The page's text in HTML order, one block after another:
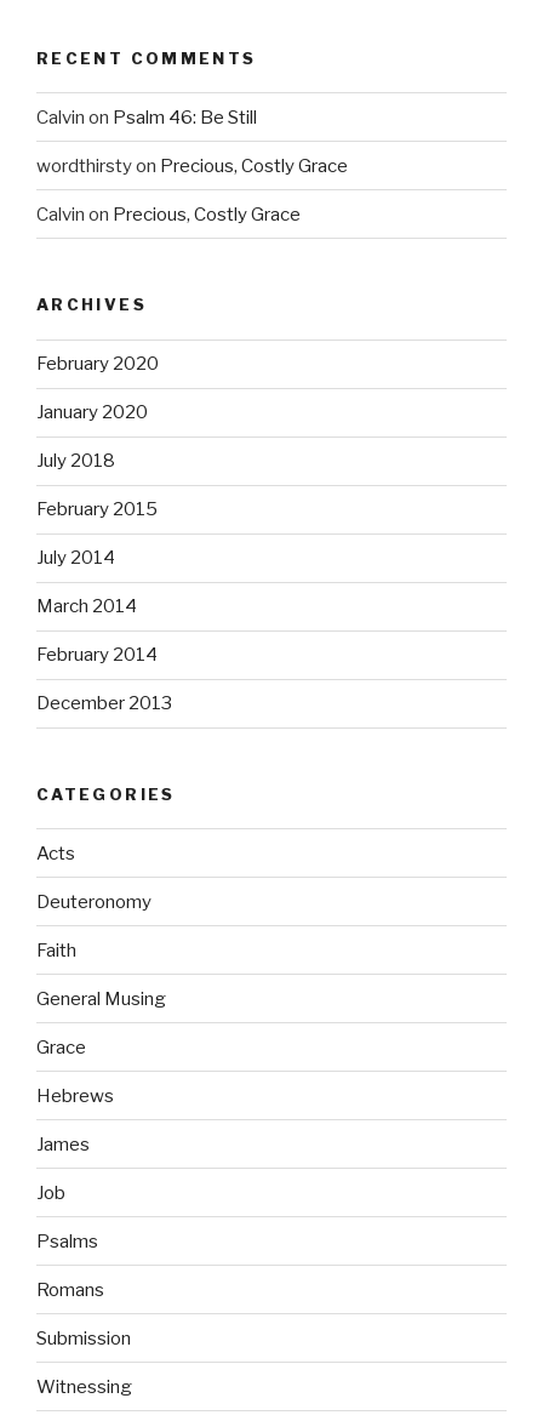
RECENT COMMENTS
Calvin on Psalm 46: Be Still
wordthirstyon Precious, Costly Grace
Calvin on Precious, Costly Grace
ARCHIVES
February 2020
January 2020
July 2018
February 2015
July 2014
March 2014
February 2014
December 2013
CATEGORIES
Acts
Deuteronomy
Faith
General Musing
Grace
Hebrews
James
Job
Psalms
Romans
Submission
Witnessing